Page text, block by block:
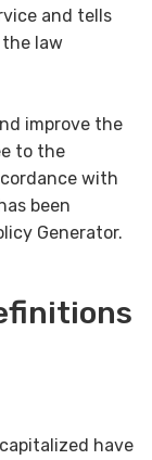
and tells
law
improve the
to the
with
been
Generator.
have